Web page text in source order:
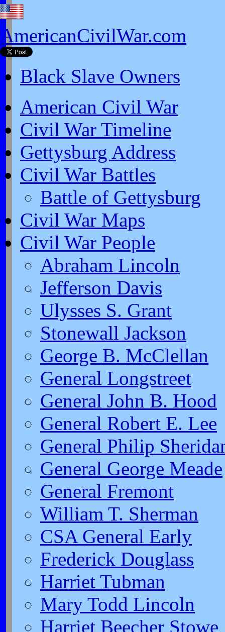
AmericanCivilWar.com
Black Slave Owners
American Civil War
Civil War Timeline
Gettysburg Address
Civil War Battles
Battle of Gettysburg
Civil War Maps
Civil War People
Abraham Lincoln
Jefferson Davis
Ulysses S. Grant
Stonewall Jackson
George B. McClellan
General Longstreet
General John B. Hood
General Robert E. Lee
General Philip
General George Meade
General Fremont
William T. Sherman
CSA General Early
Frederick Douglass
Harriet Tubman
Mary Todd Lincoln
Harriet Beecher Stowe